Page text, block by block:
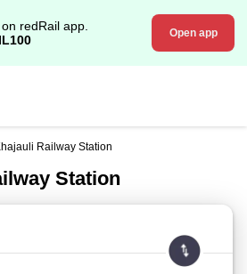
on redRail app.
Open app
Railway Station
Station